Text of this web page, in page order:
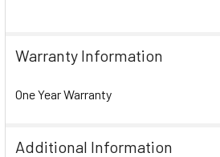
Warranty Information
One Year Warranty
Additional Information